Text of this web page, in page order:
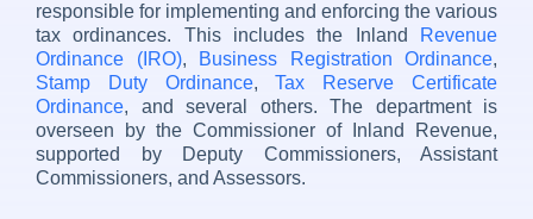
responsible for implementing and enforcing the various
tax ordinances. This includes the Inland
Revenue
Ordinance (IRO), Business Registration Ordinance,
Stamp Duty Ordinance,Tax Reserve Certificate
Ordinance, and several others. The department is
overseen by the Commissioner of Inland Revenue,
supported by Deputy Commissioners, Assistant
Commissioners, and Assessors.